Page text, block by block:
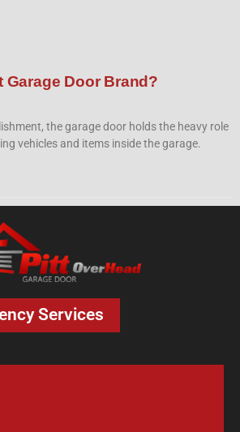
Garage Door Brand?
the garage door holds the heavy role
vehicles and items inside the garage.
Services